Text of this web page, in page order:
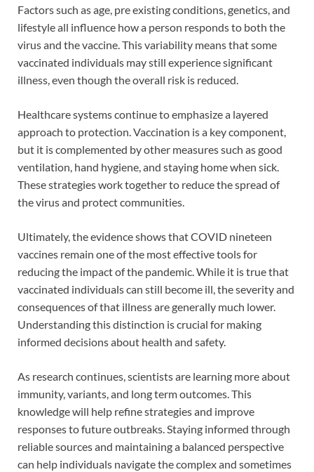
Factors such as age, pre existing conditions, genetics, and
lifestyle all influence how a person responds to both the
virus and the vaccine. This variability means that some
vaccinated individuals may still experience significant
illness, even though the overall risk is reduced.
Healthcare systems continue to emphasize a layered
approach to protection. Vaccination is a key component,
but it is complemented by other measures such as good
ventilation, hand hygiene, and staying home when sick.
These strategies work together to reduce the spread of
the virus and protect communities.
Ultimately, the evidence shows that COVID nineteen
vaccines remain one of the most effective tools for
reducing the impact of the pandemic. While it is true that
vaccinated individuals can still become ill, the severity and
consequences of that illness are generally much lower.
Understanding this distinction is crucial for making
informed decisions about health and safety.
As research continues, scientists are learning more about
immunity, variants, and long term outcomes. This
knowledge will help refine strategies and improve
responses to future outbreaks. Staying informed through
reliable sources and maintaining a balanced perspective
can help individuals navigate the complex and sometimes